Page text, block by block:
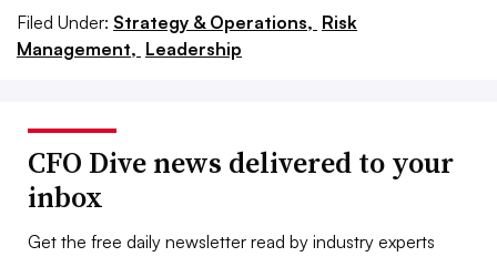
Filed Under: Strategy & Operations, Risk
Management, Leadership
CFO Dive news delivered to your
inbox
Get the free daily newsletter read by industry experts